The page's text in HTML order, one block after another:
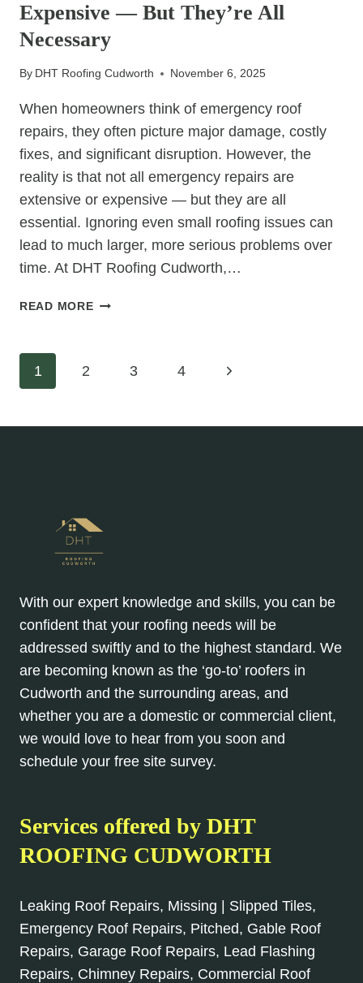
ROOF
Expensive — But They’re All
Necessary
By DHT Roofing Cudworth November 6, 2025
When homeowners think of emergency roof
repairs, they often picture major damage, costly
fixes, and significant disruption. However, the
reality is that not all emergency repairs are
extensive or expensive — but they are all
essential. Ignoring even small roofing issues can
lead to much larger, more serious problems over
time. At DHT Roofing Cudworth,…
READ MORENOT
Page
navigation
1 2 3 4
Next
With our expert knowledge and skills, you can be
confident that your roofing needs will be
addressed swiftly and to the highest standard. We
are becoming known as the ‘go-to’ roofers in
Cudworth and the surrounding areas, and
whether you are a domestic or commercial client,
we would love to hear from you soon and
schedule your free site survey.
Services offered by DHT
ROOFING CUDWORTH
Leaking Roof Repairs, Missing | Slipped Tiles,
Emergency Roof Repairs, Pitched, Gable Roof
Repairs, Garage Roof Repairs, Lead Flashing
Repairs, Chimney Repairs, Commercial Roof